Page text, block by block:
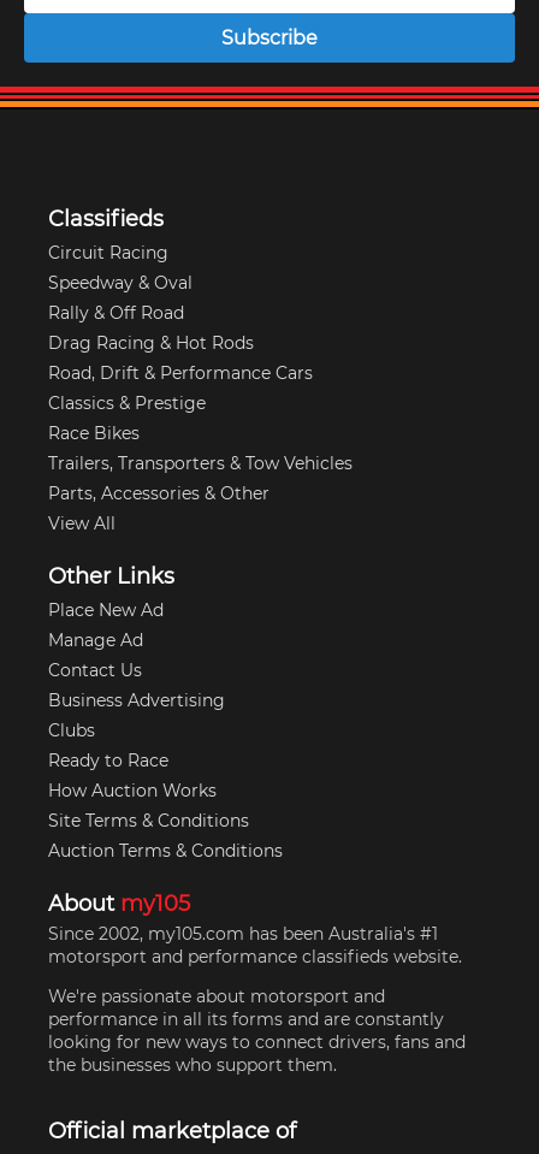
Subscribe
Classifieds
Circuit Racing
Speedway & Oval
Rally & Off Road
Drag Racing & Hot Rods
Road, Drift & Performance Cars
Classics & Prestige
Race Bikes
Trailers, Transporters & Tow Vehicles
Parts, Accessories & Other
View All
Other Links
Place New Ad
Manage Ad
Contact Us
Business Advertising
Clubs
Ready to Race
How Auction Works
Site Terms & Conditions
Auction Terms & Conditions
About my105
Since 2002, my105.com has been Australia's #1
motorsport and performance classifieds website.
We're passionate about motorsport and
performance in all its forms and are constantly
looking for new ways to connect drivers, fans and
the businesses who support them.
Official marketplace of